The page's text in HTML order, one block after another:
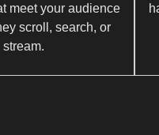
meet your audience
scroll, search, or
stream.